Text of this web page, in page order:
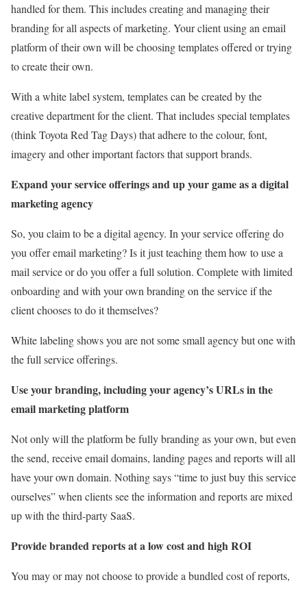
handled for them. This includes creating and managing their
branding for all aspects of marketing. Your client using an email
platform of their own will be choosing templates offered or trying
to create their own.
With a white label system, templates can be created by the
creative department for the client. That includes special templates
(think Toyota Red Tag Days) that adhere to the colour, font,
imagery and other important factors that support brands.
Expand your service offerings and up your game as a digital
marketing agency
So, you claim to be a digital agency. In your service offering do
you offer email marketing? Is it just teaching them how to use a
mail service or do you offer a full solution. Complete with limited
onboarding and with your own branding on the service if the
client chooses to do it themselves?
White labeling shows you are not some small agency but one with
the full service offerings.
Use your branding, including your agency’s URLs in the
email marketing platform
Not only will the platform be fully branding as your own, but even
the send, receive email domains, landing pages and reports will all
have your own domain. Nothing says “time to just buy this service
ourselves” when clients see the information and reports are mixed
up with the third-party SaaS.
Provide branded reports at a low cost and high ROI
You may or may not choose to provide a bundled cost of reports,